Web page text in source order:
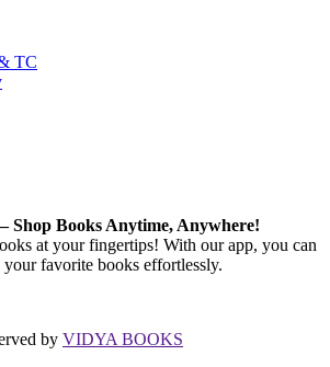
TC
Shop Books Anytime, Anywhere!
at your fingertips! With our app, you can
favorite books effortlessly.
by VIDYA BOOKS